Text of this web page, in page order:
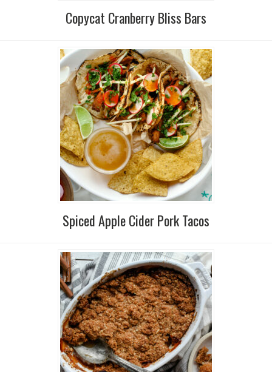
Copycat Cranberry Bliss Bars
Spiced Apple Cider Pork Tacos